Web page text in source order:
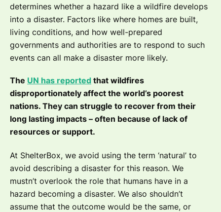
determines whether a hazard like a wildfire develops
into a disaster. Factors like where homes are built,
living conditions, and how well-prepared
governments and authorities are to respond to such
events can all make a disaster more likely.
The UN has reported that wildfires
disproportionately affect the world’s poorest
nations. They can struggle to recover from their
long lasting impacts – often because of lack of
resources or support.
At ShelterBox, we avoid using the term ‘natural’ to
avoid describing a disaster for this reason. We
mustn’t overlook the role that humans have in a
hazard becoming a disaster. We also shouldn’t
assume that the outcome would be the same, or